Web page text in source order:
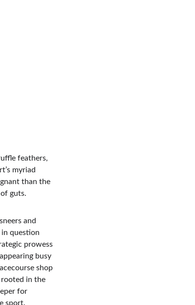
feathers,
myriad
than the
guts.
and
in question
prowess
busy
shop
rooted in the
for
sport.